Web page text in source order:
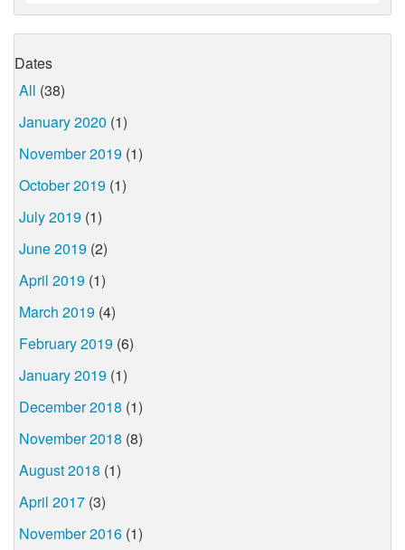
Dates
All (38)
January 2020 (1)
November 2019 (1)
October 2019 (1)
July 2019 (1)
June 2019 (2)
April 2019 (1)
March 2019 (4)
February 2019 (6)
January 2019 (1)
December 2018 (1)
November 2018 (8)
August 2018 (1)
April 2017 (3)
November 2016 (1)